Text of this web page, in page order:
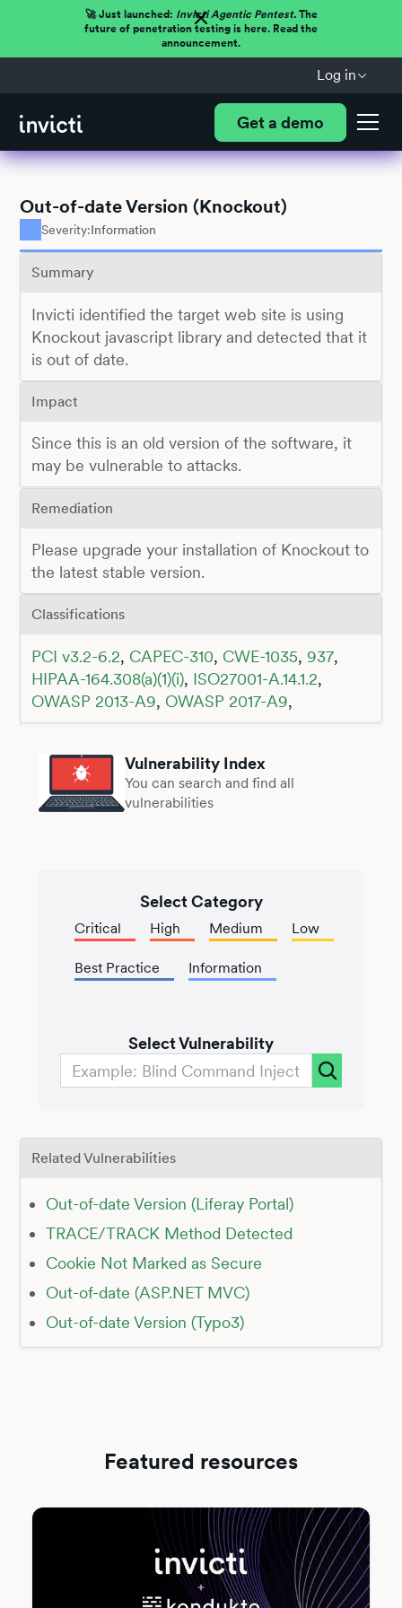
🚀 Just launched: Invicti Agentic Pentest.The
future of penetration testing is here. Read the
announcement.
Log in
Get a demo
Out-of-date Version (Knockout)
Severity:Information
Summary
Invicti identified the target web site is using
Knockout javascript library and detected that it
is out of date.
Impact
Since this is an old version of the software, it
may be vulnerable to attacks.
Remediation
Please upgrade your installation of Knockout to
the latest stable version.
Classifications
PCI v3.2-6.2, CAPEC-310, CWE-1035, 937,
HIPAA-164.308(a)(1)(i), ISO27001-A.14.1.2,
OWASP 2013-A9, OWASP 2017-A9,
Vulnerability Index
You can search and find all
vulnerabilities
Select Category
Critical High Medium Low
Best Practice Information
Select Vulnerability
Related Vulnerabilities
Out-of-date Version (Liferay Portal)
TRACE/TRACK Method Detected
Cookie Not Marked as Secure
Out-of-date (ASP.NET MVC)
Out-of-date Version (Typo3)
Featured resources